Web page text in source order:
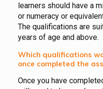
learners should have a
or numeracy or
The qualifications are
years of age and above.
Which qualifications
once completed the
Once you have